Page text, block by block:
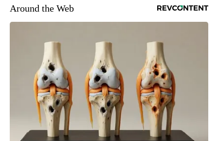
Around the Web